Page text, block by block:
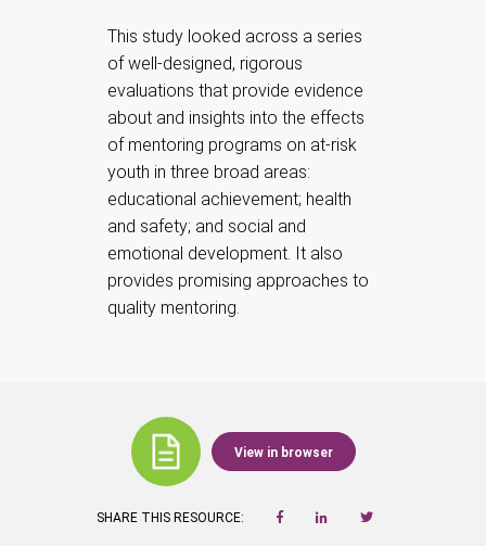
This study looked across a series
of well-designed, rigorous
evaluations that provide evidence
about and insights into the effects
of mentoring programs on at-risk
youth in three broad areas:
educational achievement; health
and safety; and social and
emotional development. It also
provides promising approaches to
quality mentoring.
View in browser
SHARE THIS RESOURCE: